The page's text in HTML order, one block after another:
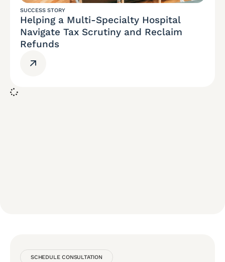
SUCCESS STORY
Helping a Multi-Specialty Hospital
Navigate Tax Scrutiny and Reclaim
Refunds
SCHEDULE CONSULTATION